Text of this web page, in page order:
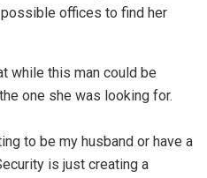
offices to find her
while this man could be
one she was looking for.
to be my husband or have a
is just creating a